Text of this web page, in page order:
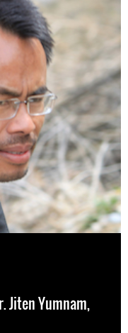
Jiten Yumnam,